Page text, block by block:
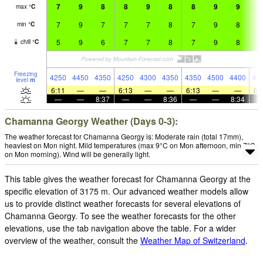
max °C 7 9 8 8 9 8 8 9 9
min °C 7 9 7 7 7 8 7 9 8
chill °C 5 9 6 7 7 8 7 9 8
Freezing
level m 4250 4450 4350 4250 4300 4350 4350 4500 4400
6:11
— — 6:13 — — 6:13 — —
—
— 8:37 — — 8:36 — — 8:34
Chamanna Georgy Weather (Days 0-3):
The weather forecast for Chamanna Georgy is: Moderate rain (total 17mm),
heaviest on Mon night. Mild temperatures (max 9°C on Mon afternoon, min 7°C
on Mon morning). Wind will be generally light.
This table gives the weather forecast for Chamanna Georgy at the
specific elevation of 3175 m. Our advanced weather models allow
us to provide distinct weather forecasts for several elevations of
Chamanna Georgy. To see the weather forecasts for the other
elevations, use the tab navigation above the table. For a wider
overview of the weather, consult the Weather Map of Switzerland.